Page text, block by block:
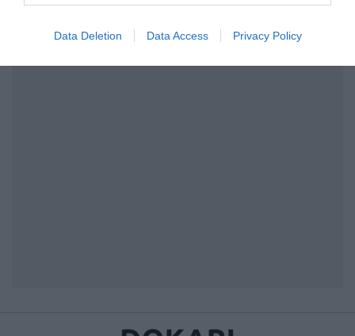
I want to allow Google to enable storage
functionality and fraud prevention, and other
Data Deletion Data Access Privacy Policy